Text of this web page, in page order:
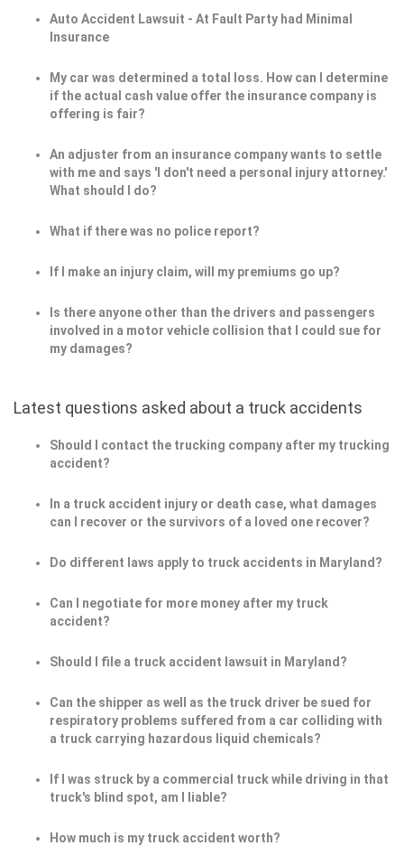
Auto Accident Lawsuit - At Fault Party had Minimal
Insurance
My car was determined a total loss. How can I determine
if the actual cash value offer the insurance company is
offering is fair?
An adjuster from an insurance company wants to settle
with me and says 'I don't need a personal injury attorney.'
What should I do?
What if there was no police report?
If I make an injury claim, will my premiums go up?
Is there anyone other than the drivers and passengers
involved in a motor vehicle collision that I could sue for
my damages?
Latest questions asked about a truck accidents
Should I contact the trucking company after my trucking
accident?
In a truck accident injury or death case, what damages
can I recover or the survivors of a loved one recover?
Do different laws apply to truck accidents in Maryland?
Can I negotiate for more money after my truck
accident?
Should I file a truck accident lawsuit in Maryland?
Can the shipper as well as the truck driver be sued for
respiratory problems suffered from a car colliding with
a truck carrying hazardous liquid chemicals?
If I was struck by a commercial truck while driving in that
truck's blind spot, am I liable?
How much is my truck accident worth?